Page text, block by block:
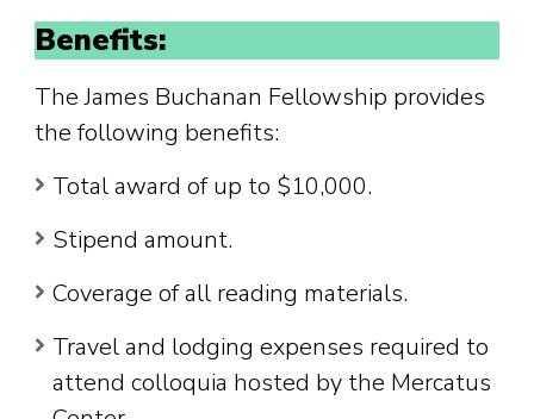
Benefits:
The James Buchanan Fellowship provides
the following benefits:
Total award of up to $10,000.
Stipend amount.
Coverage of all reading materials.
Travel and lodging expenses required to
attend colloquia hosted by the Mercatus